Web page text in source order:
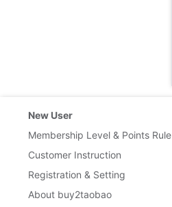
New User
Membership Level & Points Rule
Customer Instruction
Registration & Setting
About buy2taobao